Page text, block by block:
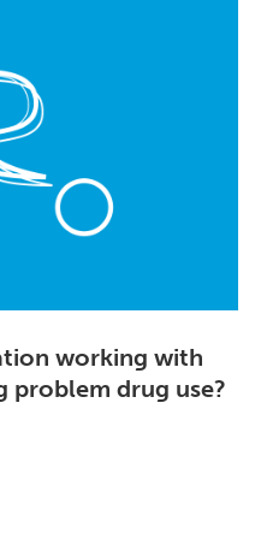
working with
problem drug use?